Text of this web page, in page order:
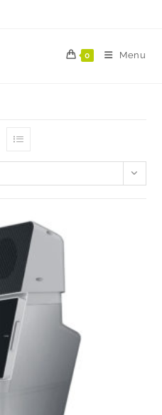
0 Menu